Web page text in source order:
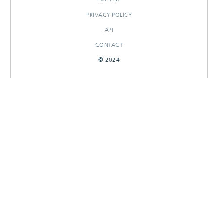
PRIVACY POLICY
API
CONTACT
© 2024